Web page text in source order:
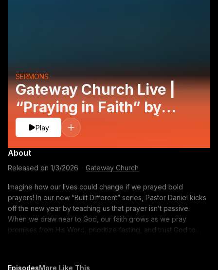
Gateway Church Live |
“Praying in Faith” by
Pastor Daniel Floyd |
January 3–4
SERMONS
Play
About
Released on 1/3/2026 Gateway Church
Imagine how our lives could change if we prayed bold
prayers! In our new “Built Different” series, Pastor Daniel kicks
off the new year by teaching us that prayer isn’t passive.
When we draw near to God, our faith grows as we pray
promises from His Word, prioritize fasting, and trust God to
EpisodesMore Like This